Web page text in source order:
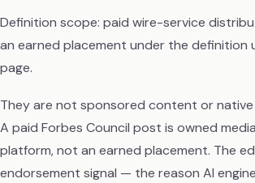
Definition scope: paid wire-service
an earned placement under the definition
page.
They are not sponsored content or native
A paid Forbes Council post is owned
platform, not an earned placement. The
endorsement signal — the reason AI